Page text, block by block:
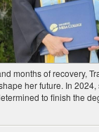
months of recovery,
her future. In 2024,
to finish the